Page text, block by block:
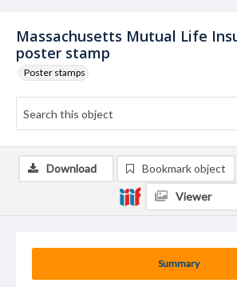
Massachusetts Mutual Life
poster stamp
Poster stamps
Summary
Download Bookmark object
Viewer